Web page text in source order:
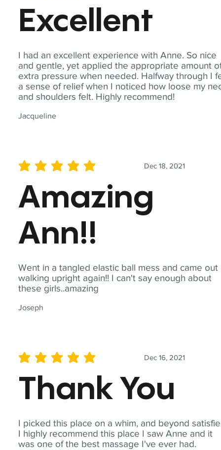
I had an excellent experience with Anne. So nice
and gentle, yet applied the appropriate amount
extra pressure when needed. Halfway through I
a sense of relief when I noticed how loose my
and shoulders felt. Highly recommend!
Jacqueline
Excellent
Went in a tangled elastic ball mess and came out
walking upright again!! I can't say enough about
these girls..amazing
Joseph
Dec 18, 2021
average rating is 5 out of 5
Amazing
Ann!!
I picked this place on a whim, and beyond
I highly recommend this place I saw Anne and it
was one of the best massage I've ever had.
Dec 16, 2021
average rating is 5 out of 5
Thank You